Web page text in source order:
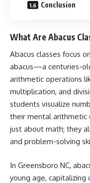
Conclusion
What Are Abacus
Abacus classes focus
abacus—a centuries-
arithmetic operations
multiplication, and
students visualize
their mental arithmetic
just about math; they
and problem-solving
In Greensboro NC,
young age, capitalizing